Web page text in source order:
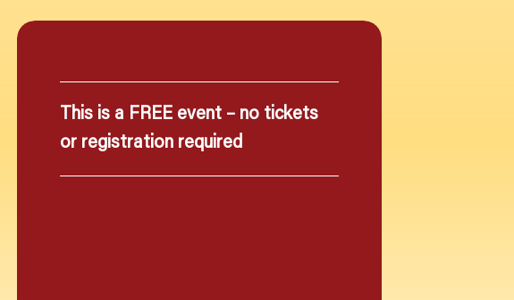
This is a FREE event – no tickets
or registration required